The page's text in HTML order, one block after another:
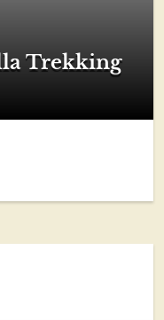
Trekking